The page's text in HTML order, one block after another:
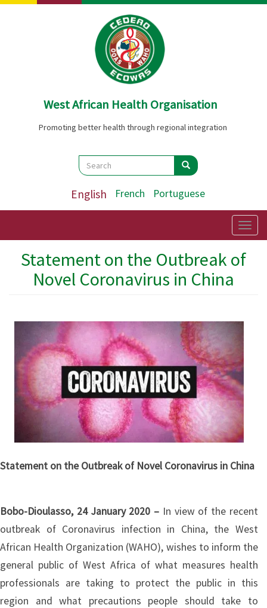
Skip
West African Health Organisation
Promoting better health through regional integration
Search
Search Search
English French Portuguese
Statement on the Outbreak of
Novel Coronavirus in China
Statement on the Outbreak of Novel Coronavirus in China
Bobo-Dioulasso, 24 January 2020 – In view of the recent
outbreak of Coronavirus infection in China, the West
African Health Organization (WAHO), wishes to inform the
general public of West Africa of what measures health
professionals are taking to protect the public in this
region and what precautions people should take to